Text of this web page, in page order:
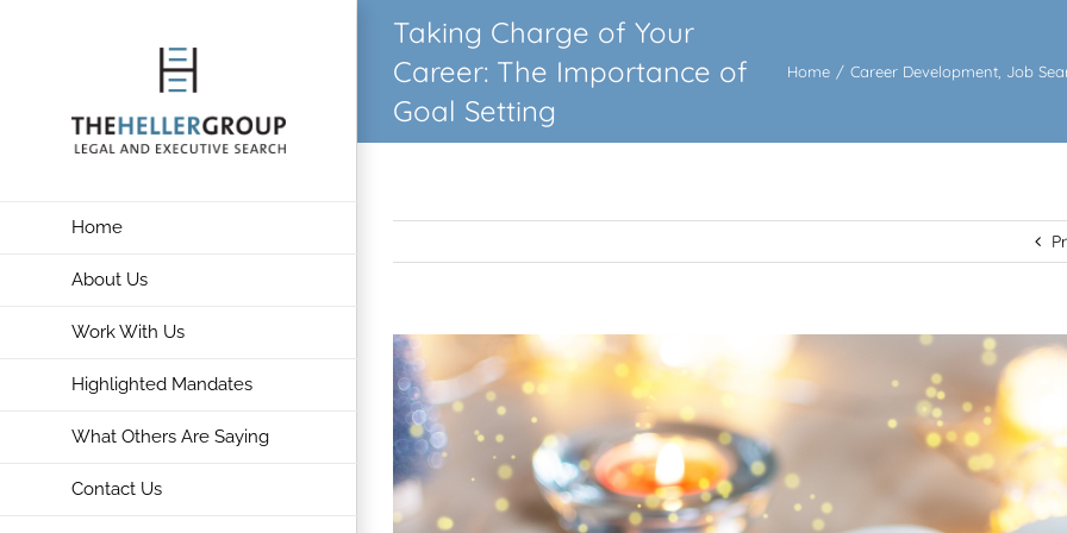
Home
About Us
Work With Us
Highlighted Mandates
What Others Are Saying
Contact Us
Taking Charge of Your
Career: The Importance of
Goal Setting
Home / Career Development Job
View
Larger
Image